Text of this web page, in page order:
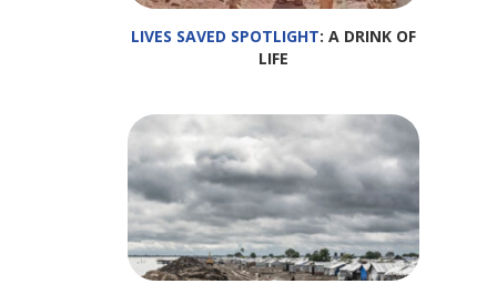
LIVES SAVED SPOTLIGHT: A DRINK OF
LIFE